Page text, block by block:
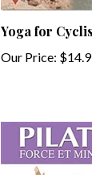
Yoga for
Our Price: